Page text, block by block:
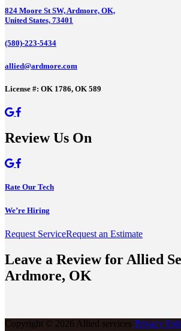
824 Moore St SW, Ardmore, OK,
United States, 73401
(580)-223-5434
allied@ardmore.com
License #: OK 1786, OK 589
Review Us On
Rate Our Tech
We’re Hiring
Request ServiceRequest an Estimate
Leave a Review for Allied
Ardmore, OK
Copyright © 2026 Allied services Privacy